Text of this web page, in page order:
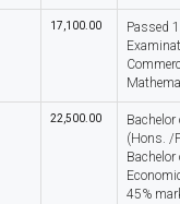
₹17,100.00
Passed
₹22,500.00
Bachelor
(Hons. /
45%